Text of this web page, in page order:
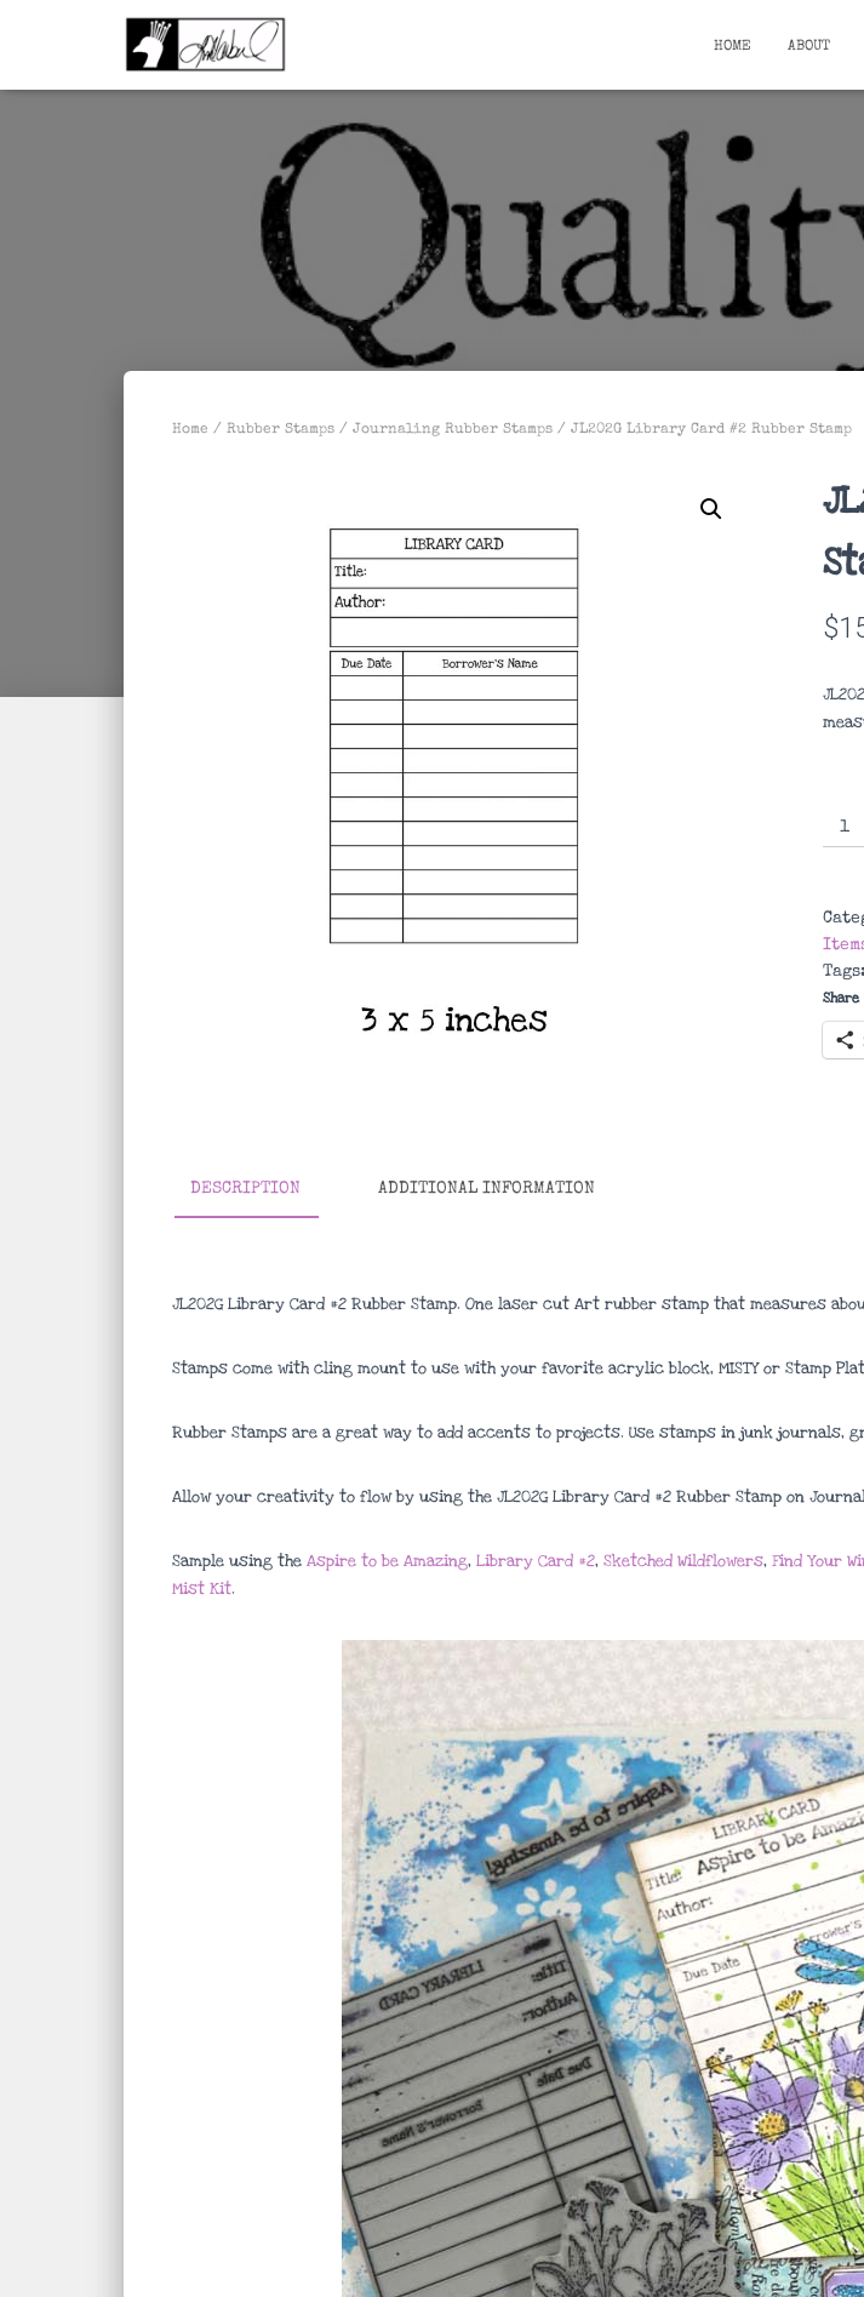
HOME ABOUT
Home / Rubber Stamps / Journaling Rubber Stamps / JL202G Library Card #2 Rubber Stamp
$
Tags:
DESCRIPTION ADDITIONAL INFORMATION
JL202G Library Card #2 Rubber Stamp. One laser cut Art rubber stamp that measures
Stamps come with cling mount to use with your favorite acrylic block, MISTY or Stamp
Rubber Stamps are a great way to add accents to projects. Use stamps in junk journals,
Allow your creativity to flow by using the JL202G Library Card #2 Rubber Stamp on
Sample using the Aspire to be Amazing, Library Card #2, Sketched Wildflowers, Find Your
Mist Kit.